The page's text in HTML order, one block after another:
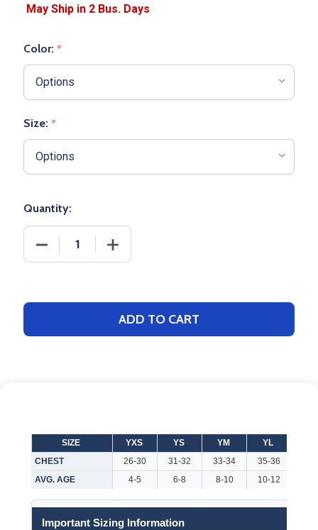
Color: *
Size: *
Quantity:
DECREASE QUANTITY OF ADULT "COOLING
INCREASE QUANTITY OF ADULT
ADD TO CART
SIZE YXS YS YM YL
CHEST
26-30 31-32 33-34 35-36
AVG. AGE
4-5 6-8 8-10 10-12
Important Sizing Information